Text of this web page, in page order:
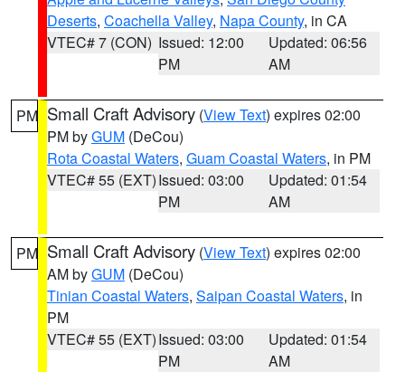
Deserts, Coachella Valley, Napa County, in CA
VTEC# 7 (CON) Issued: 12:00
PM
Updated: 06:56
AM
PM Small Craft Advisory (View Text) expires 02:00
PM byGUM (DeCou)
Rota Coastal Waters, Guam Coastal Waters, in PM
VTEC# 55 (EXT)Issued: 03:00
PM
Updated: 01:54
AM
PM Small Craft Advisory (View Text) expires 02:00
AM byGUM (DeCou)
Tinian Coastal Waters, Saipan Coastal Waters, in
PM
VTEC# 55 (EXT)Issued: 03:00
PM
Updated: 01:54
AM